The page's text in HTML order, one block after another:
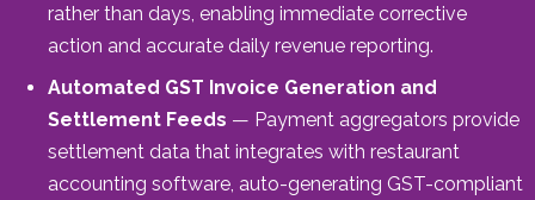
rather than days, enabling immediate corrective
action and accurate daily revenue reporting.
Automated GST Invoice Generation and
Settlement Feeds — Payment aggregators provide
settlement data that integrates with restaurant
accounting software, auto-generating GST-compliant